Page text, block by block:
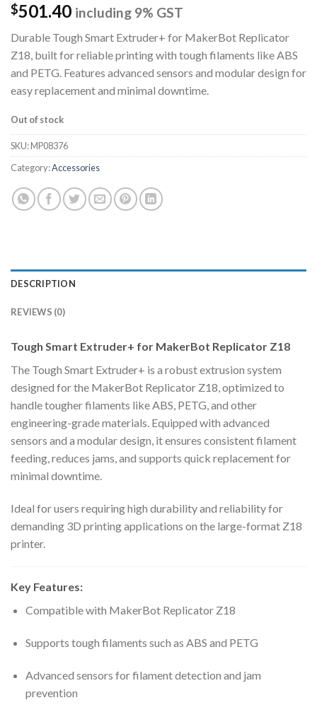
$501.40 including 9% GST
Durable Tough Smart Extruder+ for MakerBot Replicator
Z18, built for reliable printing with tough filaments like ABS
and PETG. Features advanced sensors and modular design for
easy replacement and minimal downtime.
Out of stock
SKU:MP08376
Category:Accessories
DESCRIPTION
REVIEWS (0)
Tough Smart Extruder+ for MakerBot Replicator Z18
The Tough Smart Extruder+ is a robust extrusion system
designed for the MakerBot Replicator Z18, optimized to
handle tougher filaments like ABS, PETG, and other
engineering-grade materials. Equipped with advanced
sensors and a modular design, it ensures consistent filament
feeding, reduces jams, and supports quick replacement for
minimal downtime.
Ideal for users requiring high durability and reliability for
demanding 3D printing applications on the large-format Z18
printer.
Key Features:
Compatible with MakerBot Replicator Z18
Supports tough filaments such as ABS and PETG
Advanced sensors for filament detection and jam
prevention